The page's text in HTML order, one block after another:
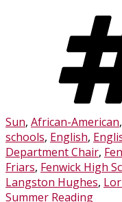
Sun, African-American,
schools, English,
Department Chair,
Friars, Fenwick High
Langston Hughes,
Summer Reading